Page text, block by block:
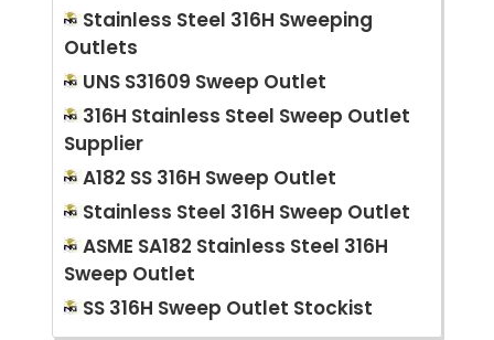
Stainless Steel 316H Sweeping
Outlets
UNS S31609 Sweep Outlet
316H Stainless Steel Sweep Outlet
Supplier
A182 SS 316H Sweep Outlet
Stainless Steel 316H Sweep Outlet
ASME SA182 Stainless Steel 316H
Sweep Outlet
SS 316H Sweep Outlet Stockist